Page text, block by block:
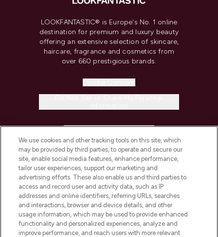
LOOKFANTASTIC® is Europe's No. 1 online
destination for premium and luxury beauty
offering an extensive selection of skincare,
haircare, fragrance and cosmetics from
over 660 prestigious brands.
COMPANY INFORMATION
ABOUT LOOKFANTASTIC
STORES AND SALONS
We use cookies and other tracking tools on this site, which
may be provided by third parties, to operate and secure our
site, enable social media features, enhance performance,
tailor user experiences, support our marketing and
advertising efforts. These also enable us and third parties to
access and record user and activity data, such as IP
addresses and online identifiers, referring URLs, searches
and interactions, browser and device details, and other
usage information, which may be used to provide enhanced
functionality and personalized experiences, analyze and
improve performance, and reach users with more relevant